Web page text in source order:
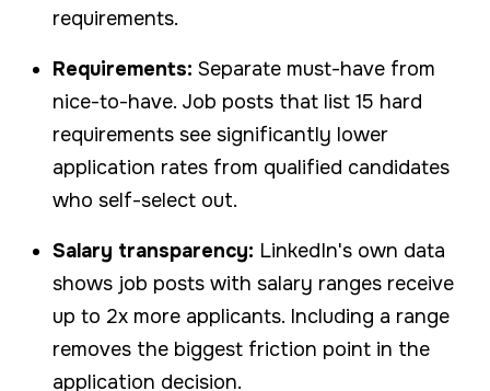
requirements.
Requirements: Separate must-have from
nice-to-have. Job posts that list 15 hard
requirements see significantly lower
application rates from qualified candidates
who self-select out.
Salary transparency: LinkedIn's own data
shows job posts with salary ranges receive
up to 2x more applicants. Including a range
removes the biggest friction point in the
application decision.